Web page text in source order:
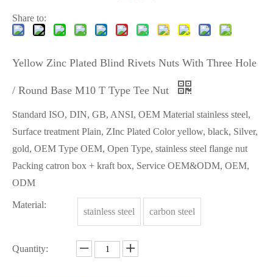
Share to:
Yellow Zinc Plated Blind Rivets Nuts With Three Hole
/ Round Base M10 T Type Tee Nut
Standard ISO, DIN, GB, ANSI, OEM Material stainless steel,
Surface treatment Plain, ZInc Plated Color yellow, black, Silver,
gold, OEM Type OEM, Open Type, stainless steel flange nut
Packing catron box + kraft box, Service OEM&ODM, OEM,
ODM
Material:
stainless steel carbon steel
Quantity: